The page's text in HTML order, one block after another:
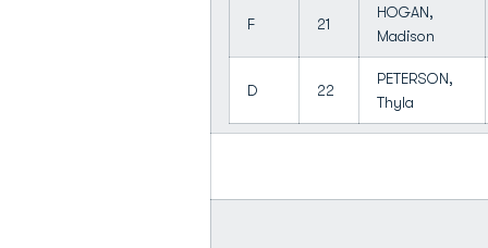
F 21
HOGAN,
Madison
D 22
PETERSON,
Thyla